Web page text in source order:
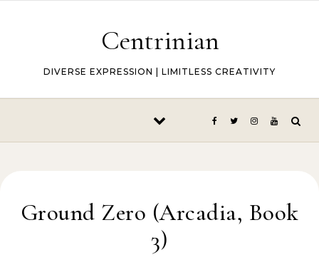
Centrinian
DIVERSE EXPRESSION | LIMITLESS CREATIVITY
Ground Zero (Arcadia, Book
3)